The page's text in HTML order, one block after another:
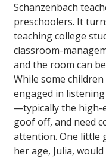
Schanzenbach
preschoolers. It
teaching college
classroom-
and the room can
While some
engaged in
—typically the high-
goof off, and need
attention. One little
her age, Julia,